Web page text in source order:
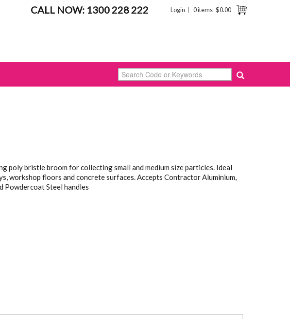
0 items $0.00
Login
CALL NOW: 1300 228 222
poly bristle broom for collecting small and medium size particles. Ideal
workshop floors and concrete surfaces. Accepts Contractor Aluminium,
Powdercoat Steel handles